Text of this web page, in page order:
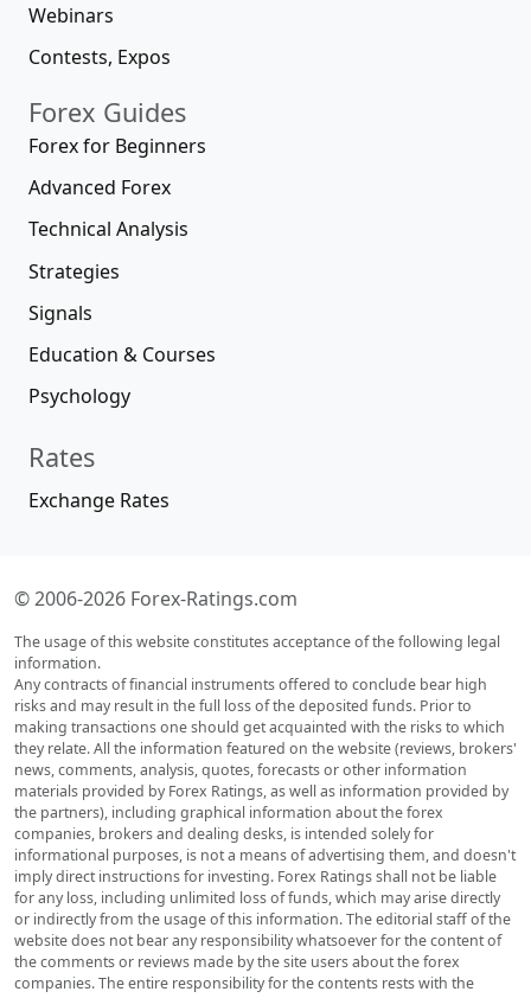
Webinars
Contests, Expos
Forex Guides
Forex for Beginners
Advanced Forex
Technical Analysis
Strategies
Signals
Education & Courses
Psychology
Rates
Exchange Rates
© 2006-2026 Forex-Ratings.com
The usage of this website constitutes acceptance of the following legal
information.
Any contracts of financial instruments offered to conclude bear high
risks and may result in the full loss of the deposited funds. Prior to
making transactions one should get acquainted with the risks to which
they relate. All the information featured on the website (reviews, brokers'
news, comments, analysis, quotes, forecasts or other information
materials provided by Forex Ratings, as well as information provided by
the partners), including graphical information about the forex
companies, brokers and dealing desks, is intended solely for
informational purposes, is not a means of advertising them, and doesn't
imply direct instructions for investing. Forex Ratings shall not be liable
for any loss, including unlimited loss of funds, which may arise directly
or indirectly from the usage of this information. The editorial staff of the
website does not bear any responsibility whatsoever for the content of
the comments or reviews made by the site users about the forex
companies. The entire responsibility for the contents rests with the